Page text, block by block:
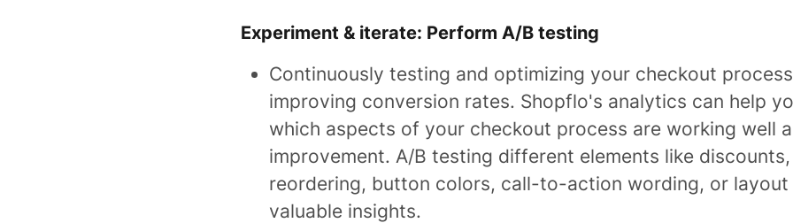
Experiment & iterate: Perform A/B testing
Continuously testing and optimizing your checkout
improving conversion rates. Shopflo's analytics can help
which aspects of your checkout process are working well
improvement. A/B testing different elements like
reordering, button colors, call-to-action wording, or layout
valuable insights.